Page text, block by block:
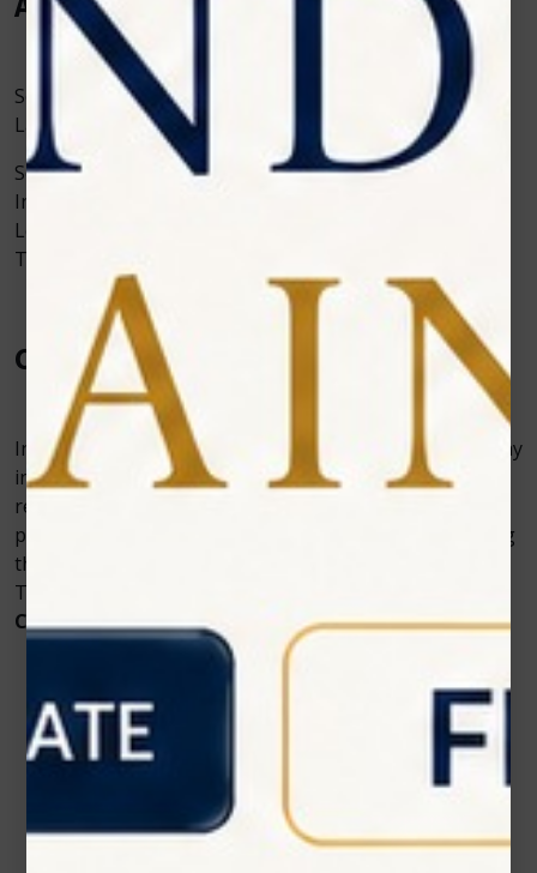
Some of the applications of Photon EXE Dental Diode
Laser Aesthetics & Surgery are:
Soft Tissue Procedures: Fibroma Removal, Gingival
Incision, Operculectomy, Soft Tissue Crown
Lengthening, Oral Papillectomies, Haptic Ulcer
Treatment
Conclusion
Investing in a Diode Laser can be expensive but you may
increase revenue, public perception, productivity,
restoration longevity, quality, and most significantly,
patient comfort and contentment, by carefully choosing
the correct laser for your practice. Contact Zolar
Technology to purchase a
Canada.
Contact Us